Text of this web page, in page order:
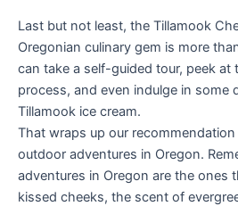
Last but not least, the Tillamook
Oregonian culinary gem is more
can take a self-guided tour, peek at
process, and even indulge in some
Tillamook ice cream.
That wraps up our
outdoor adventures in Oregon.
adventures in Oregon are the ones
kissed cheeks, the scent of